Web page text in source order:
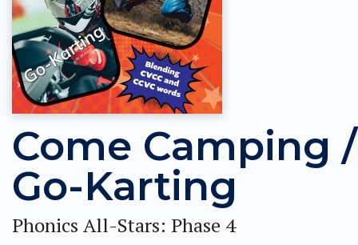
Come Camping /
Go-Karting
Phonics All-Stars: Phase 4